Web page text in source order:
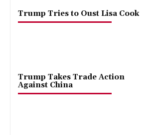
Trump Tries to Oust Lisa Cook
Trump Takes Trade Action
Against China